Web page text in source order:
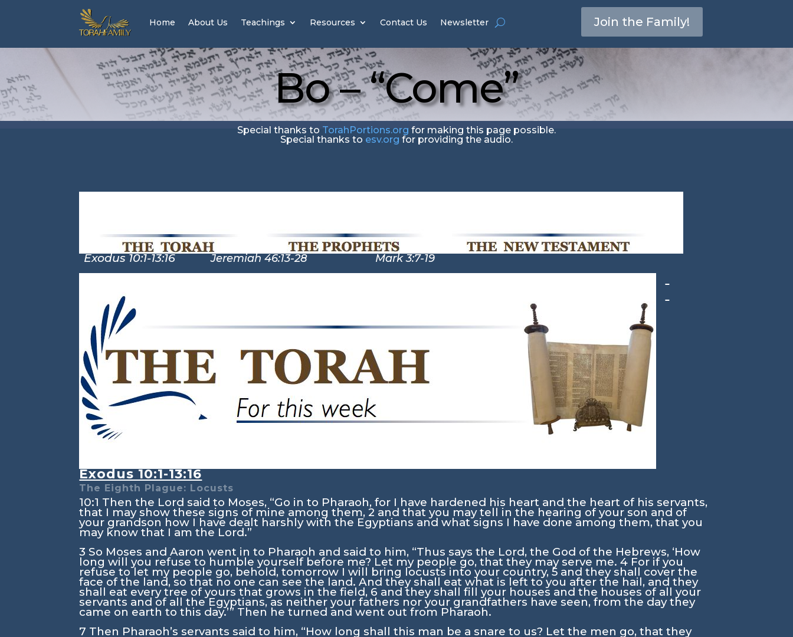
Home About Us Teachings Resources Contact Us Newsletter Join the Family!
Bo – “Come”
Special thanks to TorahPortions.org for making this page possible.
Special thanks to esv.org for providing the audio.
Exodus 10:1-13:16 Jeremiah 46:13-28 Mark 3:7-19
Exodus 10:1-13:16
The Eighth Plague: Locusts
10:1 Then the Lord said to Moses, “Go in to Pharaoh, for I have hardened his heart and the heart of his servants,
that I may show these signs of mine among them,2 and that you may tell in the hearing of your son and of
your grandson how I have dealt harshly with the Egyptians and what signs I have done among them, that you
may know that I am the Lord.”
3So Moses and Aaron went in to Pharaoh and said to him, “Thus says the Lord, the God of the Hebrews, ‘How
long will you refuse to humble yourself before me? Let my people go, that they may serve me.4 For if you
refuse to let my people go, behold, tomorrow I will bring locusts into your country,5 and they shall cover the
face of the land, so that no one can see the land. And they shall eat what is left to you after the hail, and they
shall eat every tree of yours that grows in the field, 6 and they shall fill your houses and the houses of all your
servants and of all the Egyptians, as neither your fathers nor your grandfathers have seen, from the day they
came on earth to this day.’” Then he turned and went out from Pharaoh.
7 Then Pharaoh’s servants said to him, “How long shall this man be a snare to us? Let the men go, that they